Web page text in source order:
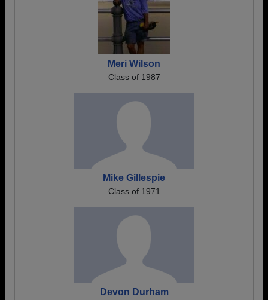
Meri Wilson
Class of 1987
Mike Gillespie
Class of 1971
Devon Durham